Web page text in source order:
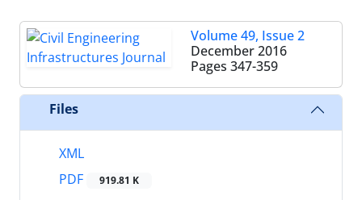
Volume 49, Issue 2
December 2016
Pages 347-359
Files
XML
PDF
919.81 K